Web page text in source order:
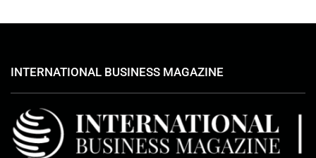
INTERNATIONAL BUSINESS MAGAZINE